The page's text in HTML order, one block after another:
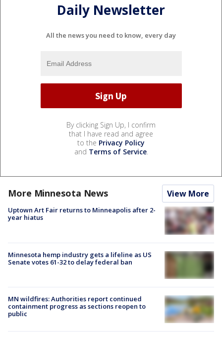
Daily Newsletter
All the news you need to know, every day
By clicking Sign Up, I confirm
that I have read and agree
to the Privacy Policy
and Terms of Service.
More Minnesota News View More
Uptown Art Fair returns to Minneapolis after 2-
year hiatus
Minnesota hemp industry gets a lifeline as US
Senate votes 61-32 to delay federal ban
MN wildfires: Authorities report continued
containment progress as sections reopen to
public